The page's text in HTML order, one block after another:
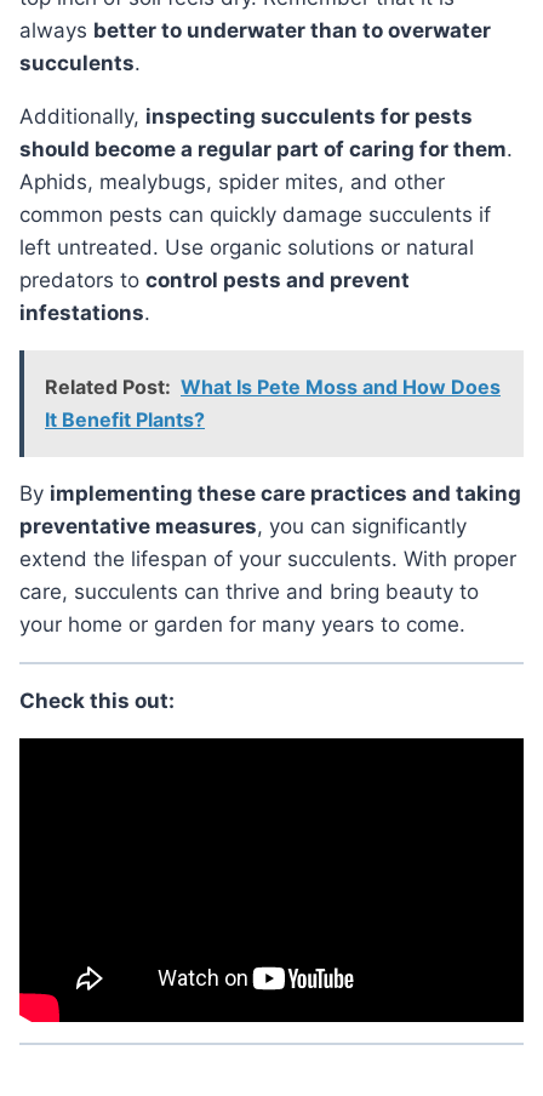
always better to underwater than to overwater
succulents.
Additionally, inspecting succulents for pests
should become a regular part of caring for them.
Aphids, mealybugs, spider mites, and other
common pests can quickly damage succulents if
left untreated. Use organic solutions or natural
predators to control pests and prevent
infestations.
Related Post: What Is Pete Moss and How Does
It Benefit Plants?
By implementing these care practices and taking
preventative measures, you can significantly
extend the lifespan of your succulents. With proper
care, succulents can thrive and bring beauty to
your home or garden for many years to come.
Check this out: